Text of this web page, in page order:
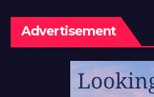
Advertisement